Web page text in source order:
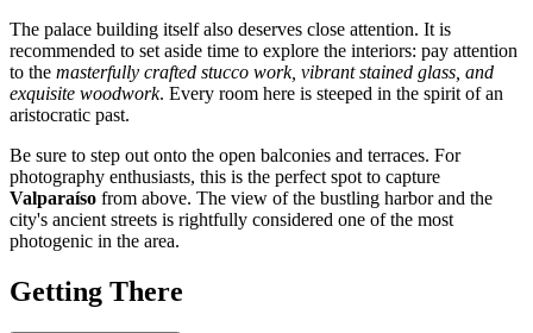
The palace building itself also deserves close attention. It is
recommended to set aside time to explore the interiors: pay attention
to the masterfully crafted stucco work, vibrant stained glass, and
exquisite woodwork. Every room here is steeped in the spirit of an
aristocratic past.
Be sure to step out onto the open balconies and terraces. For
photography enthusiasts, this is the perfect spot to capture
Valparaíso from above. The view of the bustling harbor and the
city's ancient streets is rightfully considered one of the most
photogenic in the area.
Getting There